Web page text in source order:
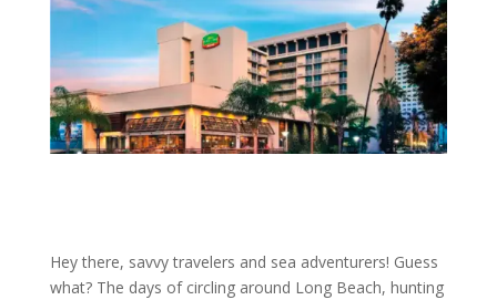
Hey there, savvy travelers and sea adventurers! Guess
what? The days of circling around Long Beach, hunting